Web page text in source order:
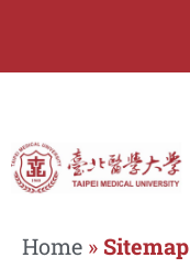
Home » Sitemap